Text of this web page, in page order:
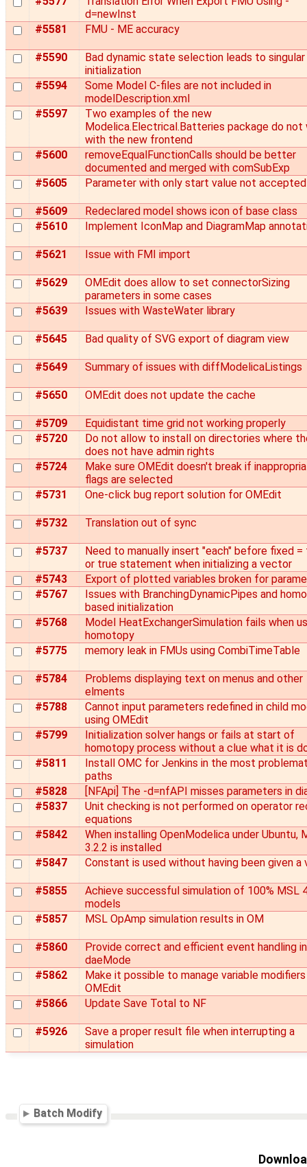
d=newInst
#5581
FMU - ME accuracy
#5590
Bad dynamic state selection leads to singular
initialization
#5594
Some Model C-files are not included in
modelDescription.xml
#5597
Two examples of the new
Modelica.Electrical.Batteries package do not
with the new frontend
#5600
removeEqualFunctionCalls should be better
documented and merged with comSubExp
#5605
Parameter with only start value not accepted
#5609
Redeclared model shows icon of base class
#5610
Implement IconMap and DiagramMap
#5621 Issue with FMI import
#5629
OMEdit does allow to set connectorSizing
parameters in some cases
#5639
Issues with WasteWater library
#5645 Bad quality of SVG export of diagram view
#5649 Summary of issues with diffModelicaListings
#5650 OMEdit does not update the cache
#5709
Equidistant time grid not working properly
#5720
Do not allow to install on directories where
does not have admin rights
#5724
Make sure OMEdit doesn't break if
flags are selected
#5731
One-click bug report solution for OMEdit
#5732 Translation out of sync
#5737
Need to manually insert "each" before fixed =
or true statement when initializing a vector
#5743
Export of plotted variables broken for
#5767
Issues with BranchingDynamicPipes and
based initialization
#5768
Model HeatExchangerSimulation fails when
homotopy
#5775
memory leak in FMUs using CombiTimeTable
#5784
Problems displaying text on menus and other
elments
#5788
Cannot input parameters redefined in child
using OMEdit
#5799
Initialization solver hangs or fails at start of
homotopy process without a clue what it is
#5811
Install OMC for Jenkins in the most
paths
#5828
[NFApi] The -d=nfAPI misses parameters in
#5837
Unit checking is not performed on operator
equations
#5842
When installing OpenModelica under Ubuntu,
3.2.2 is installed
#5847
Constant is used without having been given a
#5855
Achieve successful simulation of 100% MSL
models
#5857
MSL OpAmp simulation results in OM
#5860
Provide correct and efficient event handling
daeMode
#5862
Make it possible to manage variable modifiers
OMEdit
#5866
Update Save Total to NF
#5926
Save a proper result file when interrupting a
simulation
Batch Modify